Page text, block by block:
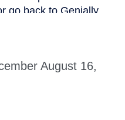
August 16,